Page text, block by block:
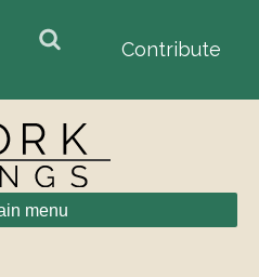
Contribute
menu